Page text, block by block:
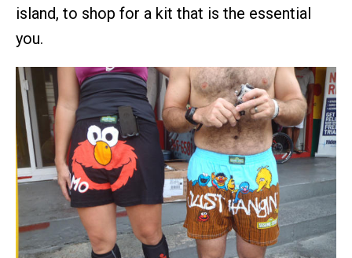
island, to shop for a kit that is the essential
you.